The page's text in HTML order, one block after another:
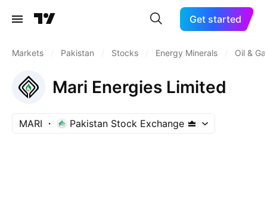
Get started
Markets Pakistan Stocks Energy Minerals Oil &
Mari Energies Limited
MARI Pakistan Stock Exchange